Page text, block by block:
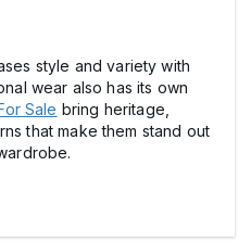
style and variety with
wear also has its own
Sale bring heritage,
that make them stand out